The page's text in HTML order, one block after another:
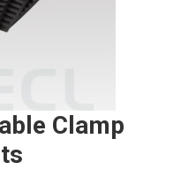
Clamp